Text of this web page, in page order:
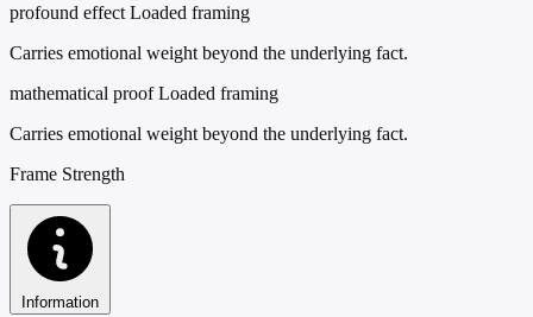
profound effect Loaded framing
Carries emotional weight beyond the underlying fact.
mathematical proof Loaded framing
Carries emotional weight beyond the underlying fact.
Frame Strength
Information